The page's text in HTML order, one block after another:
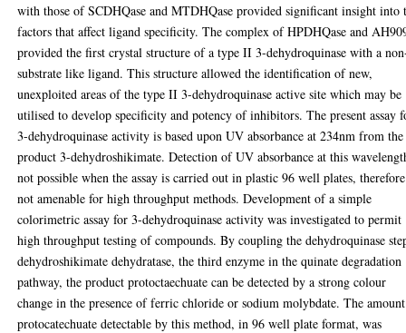
with those of SCDHQase and MTDHQase provided significant insight into
factors that affect ligand specificity. The complex of HPDHQase and
provided the first crystal structure of a type II 3-dehydroquinase with a
substrate like ligand. This structure allowed the identification of new,
unexploited areas of the type II 3-dehydroquinase active site which may be
utilised to develop specificity and potency of inhibitors. The present assay
3-dehydroquinase activity is based upon UV absorbance at 234nm from the
product 3-dehydroshikimate. Detection of UV absorbance at this
not possible when the assay is carried out in plastic 96 well plates, therefore
not amenable for high throughput methods. Development of a simple
colorimetric assay for 3-dehydroquinase activity was investigated to permit
high throughput testing of compounds. By coupling the dehydroquinase
dehydroshikimate dehydratase, the third enzyme in the quinate degradation
pathway, the product protoctaechuate can be detected by a strong colour
change in the presence of ferric chloride or sodium molybdate. The
protocatechuate detectable by this method, in 96 well plate format, was